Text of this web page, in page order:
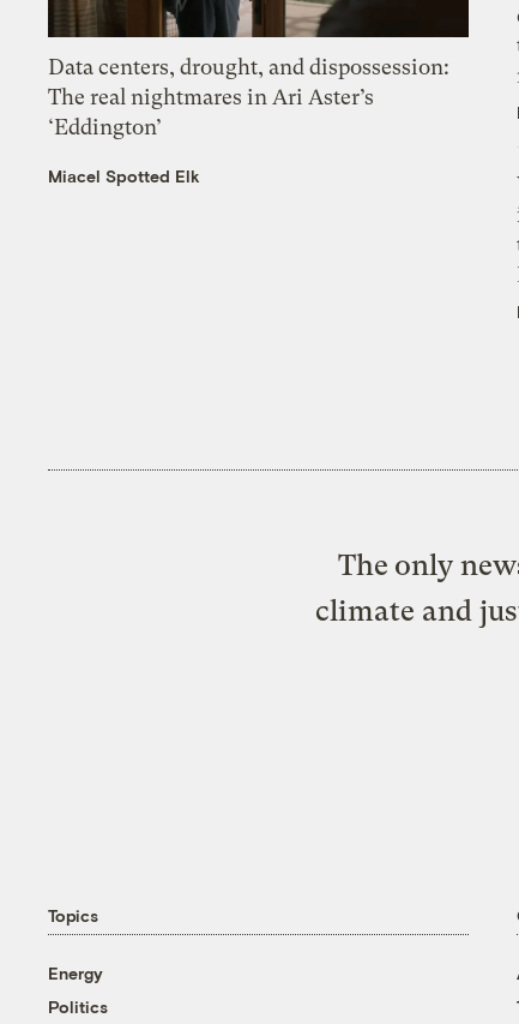
Data centers, drought, and dispossession:
The real nightmares in Ari Aster’s
‘Eddington’
Miacel Spotted Elk
The only
climate and
Topics
Energy
Politics